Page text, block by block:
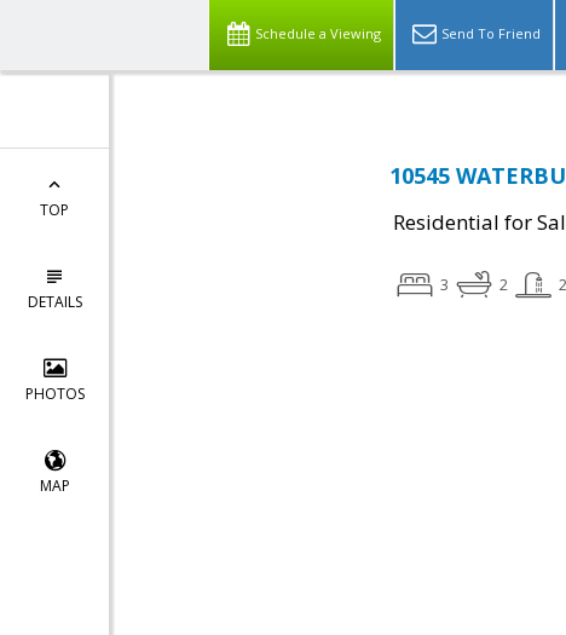
Schedule a Viewing Send To Friend
TOP
DETAILS
PHOTOS
MAP
10545
Residential for
3 2 2